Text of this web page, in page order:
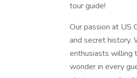
tour guide!
Our passion at US
and secret history.
enthusiasts willing
wonder in every